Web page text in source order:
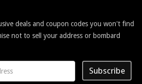
deals and coupon codes you won't find
not to sell your address or bombard
Subscribe